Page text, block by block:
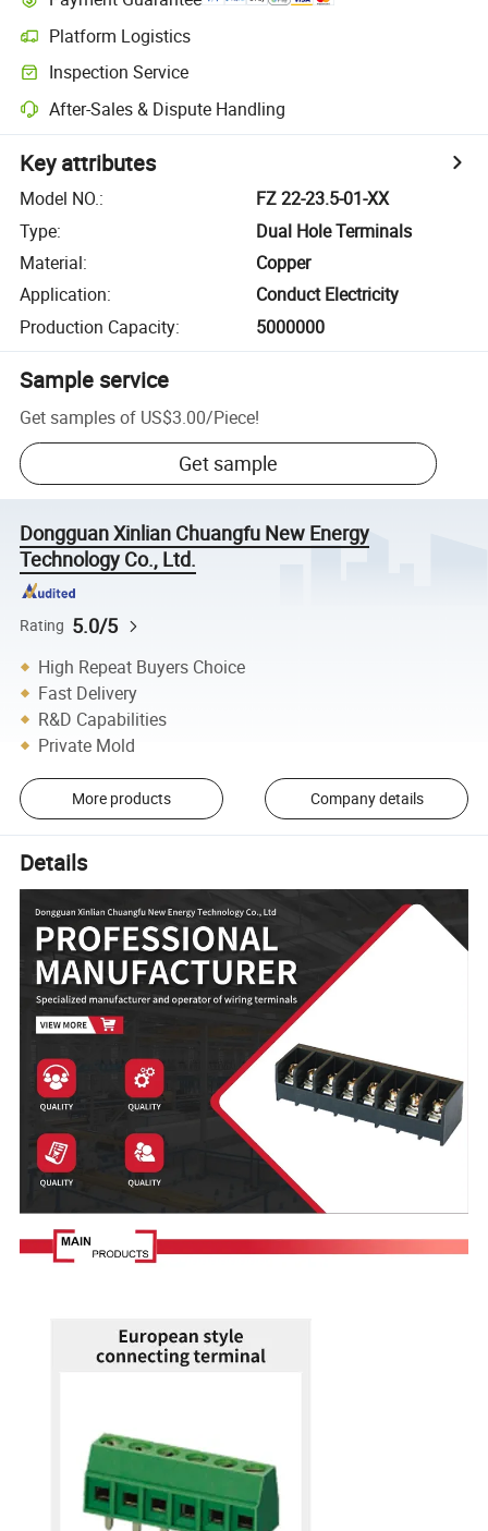
Platform Logistics
Inspection Service
After-Sales & Dispute Handling
Key attributes
Model NO.:
FZ 22-23.5-01-XX
Type:
Dual Hole Terminals
Material:
Copper
Application:
Conduct Electricity
Production Capacity: 5000000
Sample service
Get samples of US$3.00/Piece!
Get sample
Dongguan Xinlian Chuangfu New Energy
Technology Co., Ltd.
Rating 5.0/5
High Repeat Buyers Choice
Fast Delivery
R&D Capabilities
Private Mold
More products Company details
Details